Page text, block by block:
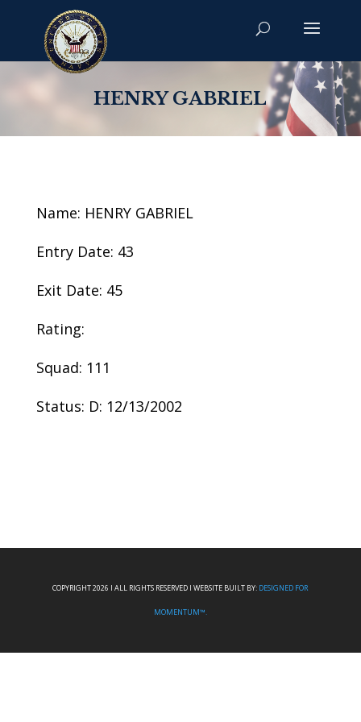
HENRY GABRIEL
Name: HENRY GABRIEL
Entry Date: 43
Exit Date: 45
Rating:
Squad: 111
Status: D: 12/13/2002
COPYRIGHT 2026 I ALL RIGHTS RESERVED I WEBSITE BUILT BY: DESIGNED FOR
MOMENTUM™.